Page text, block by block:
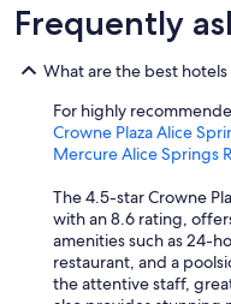
Frequently
What are the best
For highly
Crowne Plaza Alice
Mercure Alice Springs
The 4.5-star Crowne
with an 8.6 rating,
amenities such as 24-
restaurant, and a
the attentive staff,